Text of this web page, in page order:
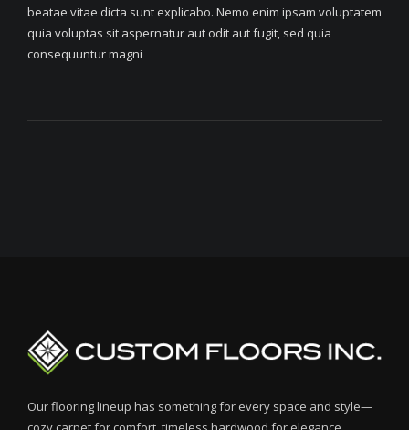
beatae vitae dicta sunt explicabo. Nemo enim ipsam voluptatem
quia voluptas sit aspernatur aut odit aut fugit, sed quia
consequuntur magni
Our flooring lineup has something for every space and style—